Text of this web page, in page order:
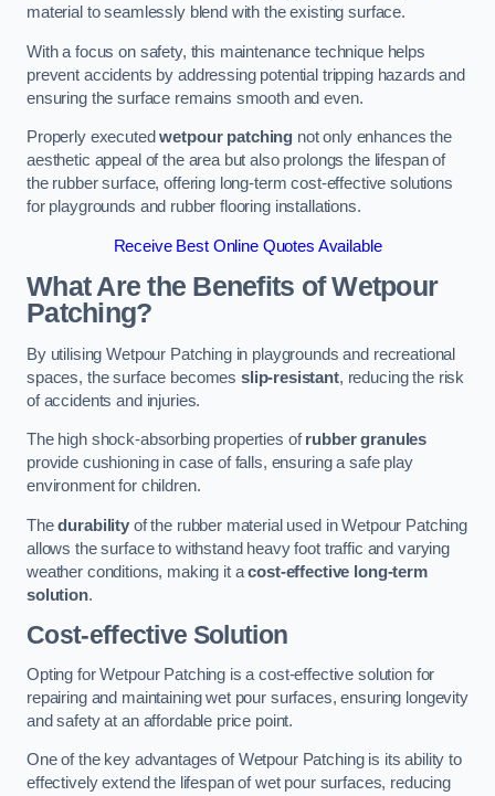
material to seamlessly blend with the existing surface.
With a focus on safety, this maintenance technique helps
prevent accidents by addressing potential tripping hazards and
ensuring the surface remains smooth and even.
Properly executedwetpour patching not only enhances the
aesthetic appeal of the area but also prolongs the lifespan of
the rubber surface, offering long-term cost-effective solutions
for playgrounds and rubber flooring installations.
Receive Best Online Quotes Available
What Are the Benefits of Wetpour
Patching?
By utilising Wetpour Patching in playgrounds and recreational
spaces, the surface becomes slip-resistant, reducing the risk
of accidents and injuries.
The high shock-absorbing properties ofrubber granules
provide cushioning in case of falls, ensuring a safe play
environment for children.
Thedurabilityof the rubber material used in Wetpour Patching
allows the surface to withstand heavy foot traffic and varying
weather conditions, making it acost-effective long-term
solution.
Cost-effective Solution
Opting for Wetpour Patching is a cost-effective solution for
repairing and maintaining wet pour surfaces, ensuring longevity
and safety at an affordable price point.
One of the key advantages of Wetpour Patching is its ability to
effectively extend the lifespan of wet pour surfaces, reducing